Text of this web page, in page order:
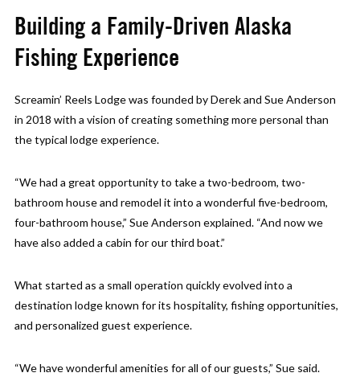
Building a Family-Driven Alaska
Fishing Experience
Screamin’ Reels Lodge was founded by Derek and Sue Anderson
in 2018 with a vision of creating something more personal than
the typical lodge experience.
“We had a great opportunity to take a two-bedroom, two-
bathroom house and remodel it into a wonderful five-bedroom,
four-bathroom house,” Sue Anderson explained. “And now we
have also added a cabin for our third boat.”
What started as a small operation quickly evolved into a
destination lodge known for its hospitality, fishing opportunities,
and personalized guest experience.
“We have wonderful amenities for all of our guests,” Sue said.